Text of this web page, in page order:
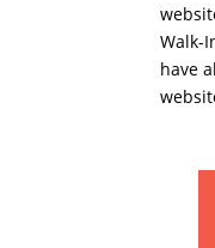
Walk-
have